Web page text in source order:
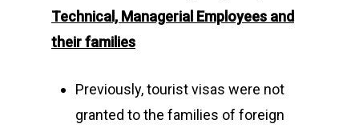
Technical, Managerial Employees and
their families
Previously, tourist visas were not
granted to the families of foreign